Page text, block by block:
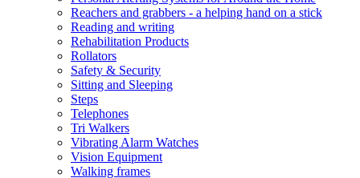
Reachers and grabbers - a helping hand on a stick
Reading and writing
Rehabilitation Products
Rollators
Safety & Security
Sitting and Sleeping
Steps
Telephones
Tri Walkers
Vibrating Alarm Watches
Vision Equipment
Walking frames